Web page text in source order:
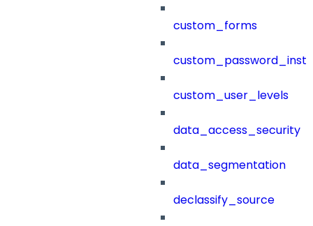
custom_forms
custom_user_levels
data_access_security
data_segmentation
declassify_source